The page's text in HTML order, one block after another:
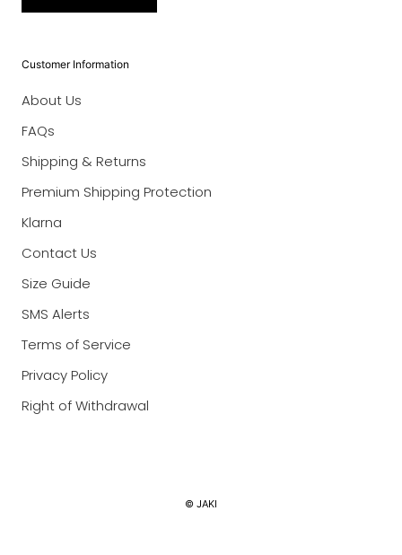
Customer Information
About Us
FAQs
Shipping & Returns
Premium Shipping Protection
Klarna
Contact Us
Size Guide
SMS Alerts
Terms of Service
Privacy Policy
Right of Withdrawal
© JAKI